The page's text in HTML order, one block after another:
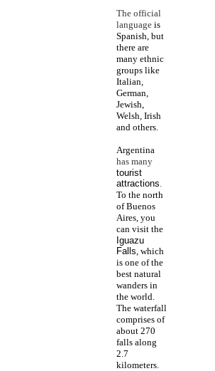
The official
language is
Spanish, but
there are
many ethnic
groups like
Italian,
German,
Jewish,
Welsh, Irish
and others.
Argentina
has many
tourist
attractions
To the north
of Buenos
Aires, you
can visit the
Iguazu
Falls , which
is one of the
best natural
wanders in
the world.
The waterfall
comprises of
about 270
falls along
2.7
kilometers.